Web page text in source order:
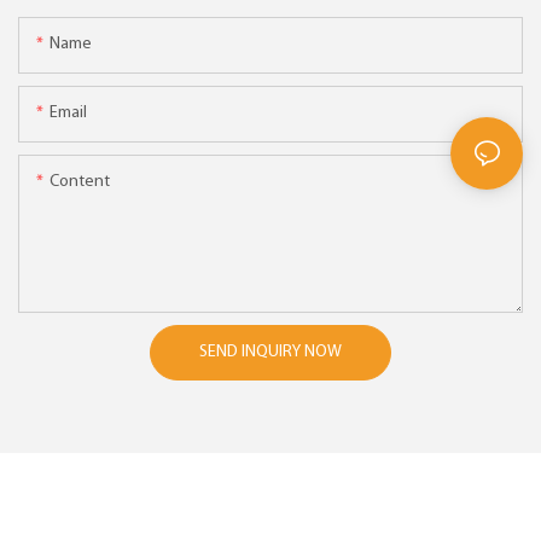
Name
Email
Content
SEND INQUIRY NOW